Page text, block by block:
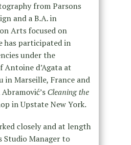
from Parsons
and a B.A. in
Arts focused on
has participated in
under the
Antoine d’Agata at
in Marseille, France and
Cleaning the
in Upstate New York.
closely and at length
Studio Manager to